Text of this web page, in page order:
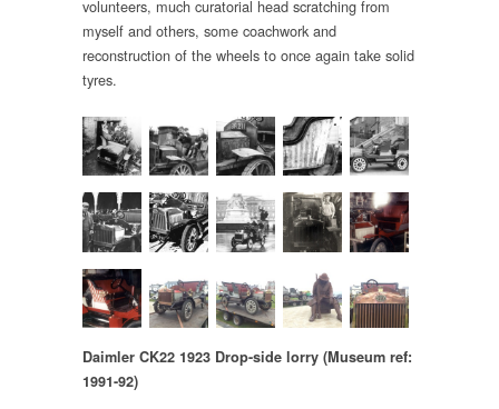
volunteers, much curatorial head scratching from
myself and others, some coachwork and
reconstruction of the wheels to once again take solid
tyres.
Daimler CK22 1923 Drop-side lorry (Museum ref:
1991-92)